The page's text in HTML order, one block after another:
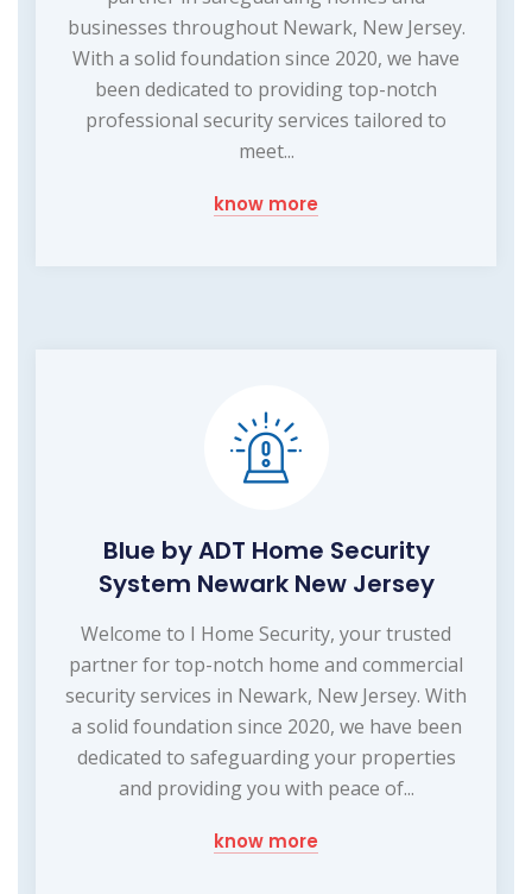
businesses throughout Newark, New Jersey.
With a solid foundation since 2020, we have
been dedicated to providing top-notch
professional security services tailored to
meet...
know more
Blue by ADT Home Security
System Newark New Jersey
Welcome to I Home Security, your trusted
partner for top-notch home and commercial
security services in Newark, New Jersey. With
a solid foundation since 2020, we have been
dedicated to safeguarding your properties
and providing you with peace of...
know more